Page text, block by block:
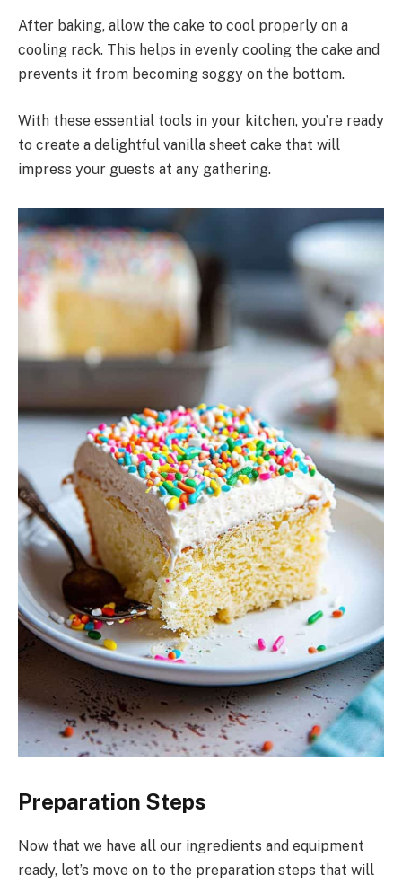
After baking, allow the cake to cool properly on a
cooling rack. This helps in evenly cooling the cake and
prevents it from becoming soggy on the bottom.
With these essential tools in your kitchen, you’re ready
to create a delightful vanilla sheet cake that will
impress your guests at any gathering.
Preparation Steps
Now that we have all our ingredients and equipment
ready, let’s move on to the preparation steps that will